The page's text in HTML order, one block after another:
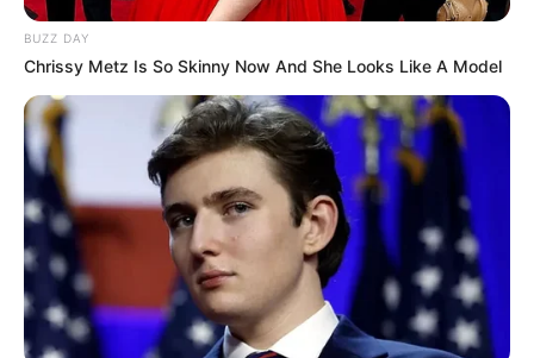
BUZZ DAY
Chrissy Metz Is So Skinny Now And She Looks Like A Model